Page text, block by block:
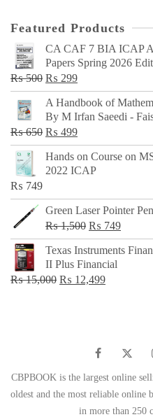
Featured Products
CA CAF 7 BIA ICAP
Papers Spring 2026
₨500 Original
price
was:
₨ 500.
₨ 299Current
price
is:
₨ 299.
A Handbook of
By M Irfan Saeedi -
₨650 Original
price
was:
₨ 499Current
price
is:
Hands on Course on
2022 ICAP
₨ 749
Green Laser Pointer
₨1,500 Original
price
was:
₨ 1,500.
₨ 749Current
price
Texas Instruments
II Plus Financial
₨15,000 Original
₨ 12,499Current
CBPBOOK is the largest online
oldest and the most reliable
in more than 250